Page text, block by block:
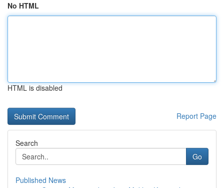
No HTML
HTML is disabled
Report Page
Search
Go
Published News